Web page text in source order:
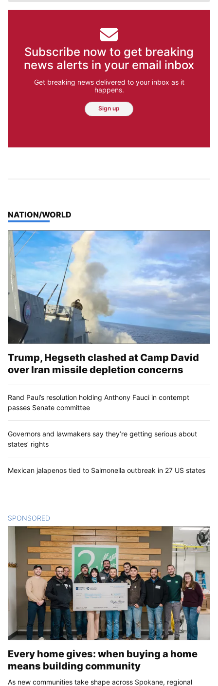
Subscribe now to get breaking
news alerts in your email inbox
Get breaking news delivered to your inbox as it
happens.
Sign up
TOP STORIES IN
NATION/WORLD
Trump, Hegseth clashed at Camp David
over Iran missile depletion concerns
Rand Paul’s resolution holding Anthony Fauci in contempt
passes Senate committee
Governors and lawmakers say they’re getting serious about
states’ rights
Mexican jalapenos tied to Salmonella outbreak in 27 US states
SPONSORED
Every home gives: when buying a home
means building community
As new communities take shape across Spokane, regional